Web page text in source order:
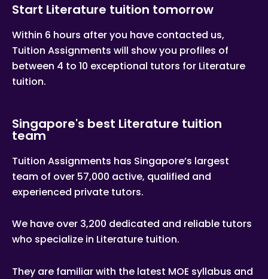
Start Literature tuition tomorrow
Within 6 hours after you have contacted us,
Tuition Assignments will show you profiles of
between 4 to 10 exceptional tutors for Literature
tuition.
Singapore's best Literature tuition
team
Tuition Assignments has Singapore’s largest
team of over 57,000 active, qualified and
experienced private tutors.
We have over 3,200 dedicated and reliable tutors
who specialize in Literature tuition.
They are familiar with the latest MOE syllabus and